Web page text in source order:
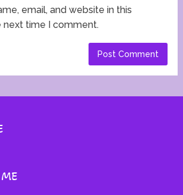
email, and website in this
time I comment.